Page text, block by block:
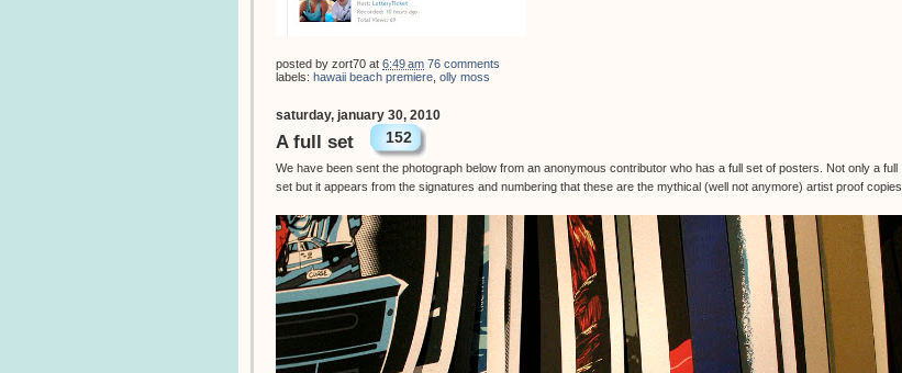
posted by zort70 at 6:49 am 76 comments
labels: hawaii beach premiere olly moss
saturday, january 30, 2010
A full set 152
We have been sent the photograph below from an anonymous contributor who has a full set of posters. Not only a full
set but it appears from the signatures and numbering that these are the mythical (well not anymore) artist proof copies.